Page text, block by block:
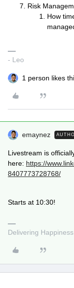
Risk
How
- Leo
1 person likes
emaynez
Livestream is
here: https://
8407773728768/
Starts at 10:30!
Delivering Happiness